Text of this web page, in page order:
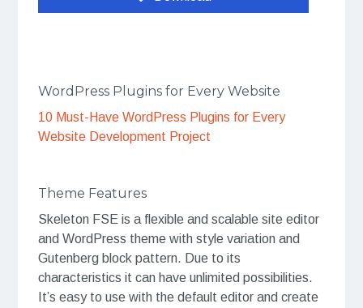
WordPress Plugins for Every Website
10 Must-Have WordPress Plugins for Every
Website Development Project
Theme Features
Skeleton FSE is a flexible and scalable site editor
and WordPress theme with style variation and
Gutenberg block pattern. Due to its
characteristics it can have unlimited possibilities.
It’s easy to use with the default editor and create